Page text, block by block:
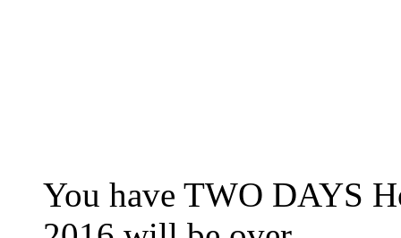
You have TWO DAYS